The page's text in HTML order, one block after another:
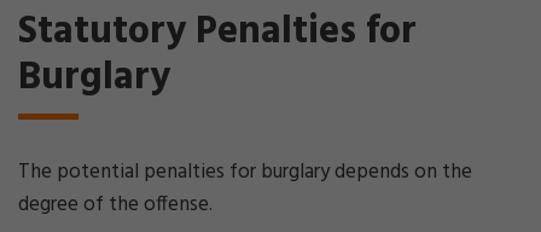
Statutory Penalties for
Burglary
The potential penalties for burglary depends on the
degree of the offense.